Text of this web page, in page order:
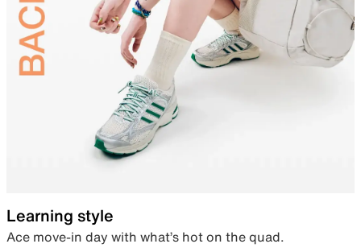
Learning style
Ace move-in day with what’s hot on the quad.